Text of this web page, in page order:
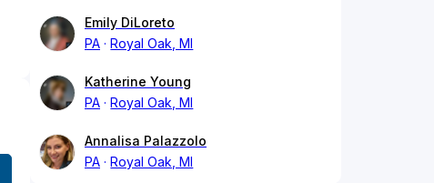
Emily DiLoreto
PA
Royal Oak, MI
Katherine Young
PA
Royal Oak, MI
Annalisa Palazzolo
PA
Royal Oak, MI